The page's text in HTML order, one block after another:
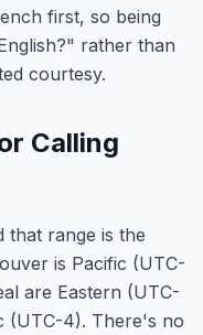
first, so being
rather than
courtesy.
Calling
that range is the
is Pacific (UTC-
are Eastern (UTC-
(UTC-4). There's no